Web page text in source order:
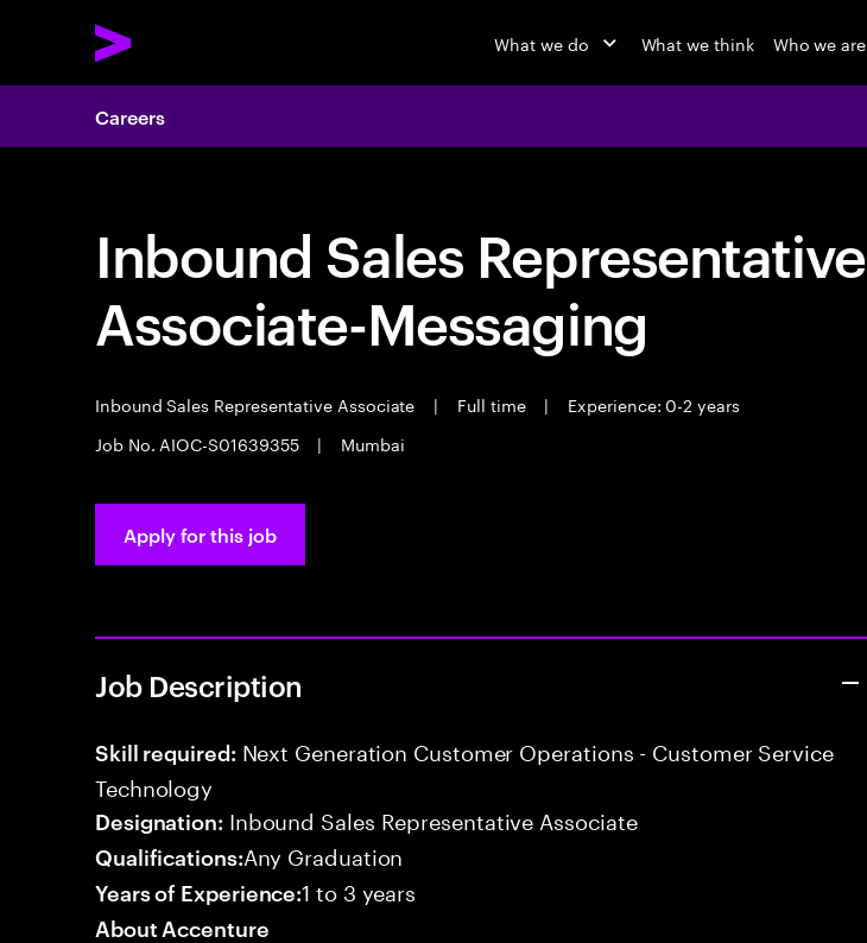
What we do What we think Who we are
Careers
Inbound Sales Representative
Associate-Messaging
Inbound Sales Representative Associate | Full time |
Experience: 0-2 years
Job No. AIOC-S01639355
| Mumbai
Apply for this job
Job Description
Skill required: Next Generation Customer Operations - Customer Service
Technology
Designation: Inbound Sales Representative Associate
Qualifications:Any Graduation
Years of Experience:1 to 3 years
About Accenture